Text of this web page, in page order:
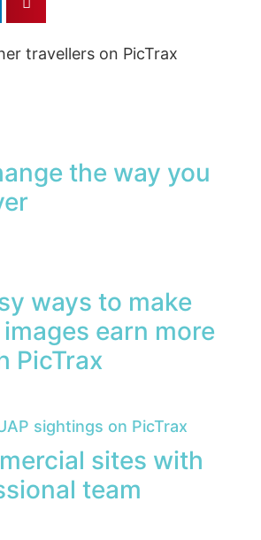
the way you
ways to make
earn more
PicTrax
sites with
team